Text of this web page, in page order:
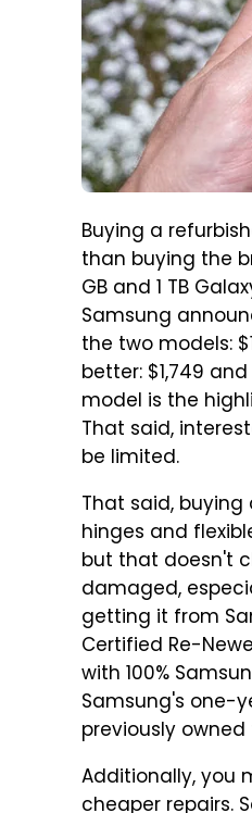
Buying a
than buying the
GB and 1 TB
Samsung
the two models:
better: $1,749
model is the
That said,
be limited.
That said,
hinges and
but that doesn't
damaged,
getting it from
Certified Re-
with 100%
Samsung's one-
previously
Additionally, you
cheaper repairs.